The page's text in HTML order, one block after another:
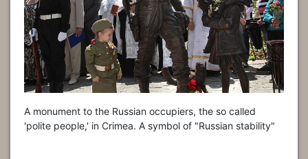
A monument to the Russian occupiers, the so called
'polite people,' in Crimea. A symbol of "Russian stability"